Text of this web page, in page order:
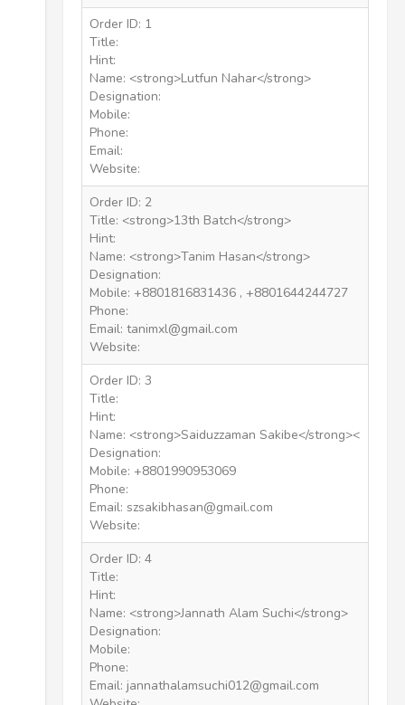
Order ID: 1
Title:
Hint:
Name: <strong>Lutfun Nahar</strong>
Designation:
Mobile:
Phone:
Email:
Website:
Order ID: 2
Title: <strong>13th Batch</strong>
Hint:
Name: <strong>Tanim Hasan</strong>
Designation:
Mobile: +8801816831436 , +8801644244727
Phone:
Email: tanimxl@gmail.com
Website:
Order ID: 3
Title:
Hint:
Name: <strong>Saiduzzaman Sakibe</strong><
Designation:
Mobile: +8801990953069
Phone:
Email: szsakibhasan@gmail.com
Website:
Order ID: 4
Title:
Hint:
Name: <strong>Jannath Alam Suchi</strong>
Designation:
Mobile:
Phone:
Email: jannathalamsuchi012@gmail.com